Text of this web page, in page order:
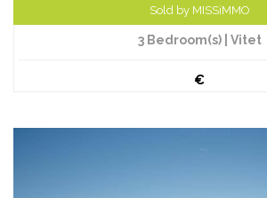
Sold by MISSiMMO
3 Bedroom(s) | Vitet
€